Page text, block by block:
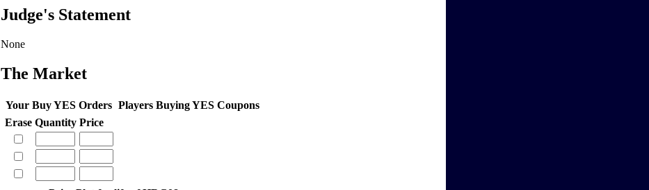
Judge's Statement
None
The Market
Your Buy YES Orders Players Buying YES Coupons
Erase Quantity Price